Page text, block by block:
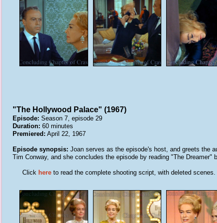
"The Hollywood Palace" (1967)
Episode: Season 7, episode 29
Duration: 60 minutes
Premiered: April 22, 1967
Episode synopsis: Joan serves as the episode's host, and greets the
Tim Conway, and she concludes the episode by reading "The Dreamer"
Click here to read the complete shooting script, with deleted